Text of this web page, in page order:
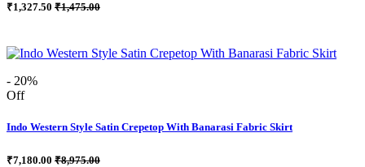
₹1,327.50 ₹1,475.00
- 20%
Off
Indo Western Style Satin Crepetop With Banarasi Fabric Skirt
₹7,180.00 ₹8,975.00